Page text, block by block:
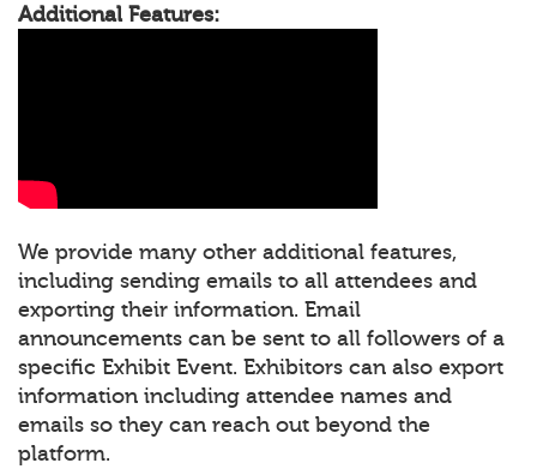
Additional Features:
We provide many other additional features,
including sending emails to all attendees and
exporting their information. Email
announcements can be sent to all followers of a
specific Exhibit Event. Exhibitors can also export
information including attendee names and
emails so they can reach out beyond the
platform.